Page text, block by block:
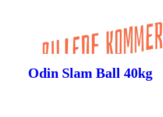
Odin Slam Ball 40kg